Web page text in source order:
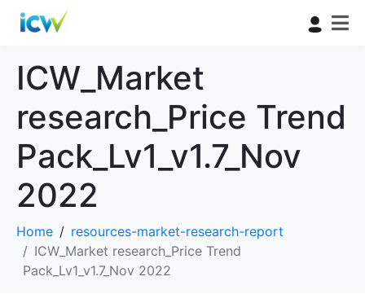
ICW_Market
research_Price Trend
Pack_Lv1_v1.7_Nov
2022
Home
resources-market-research-report
ICW_Market research_Price Trend
Pack_Lv1_v1.7_Nov 2022